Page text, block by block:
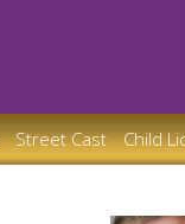
Street Cast Child